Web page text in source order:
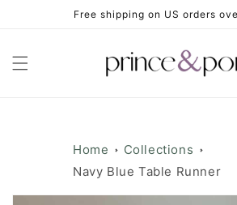
Free shipping on US orders
Home
Collections
Navy Blue Table Runner
Skip to